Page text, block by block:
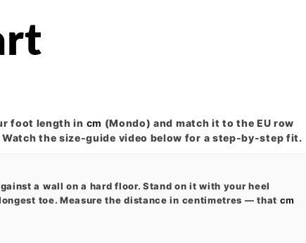
foot length in cm (Mondo) and match it to the EU row
Watch the size-guide video below for a step-by-step fit.
a wall on a hard floor. Stand on it with your heel
toe. Measure the distance in centimetres — that cm